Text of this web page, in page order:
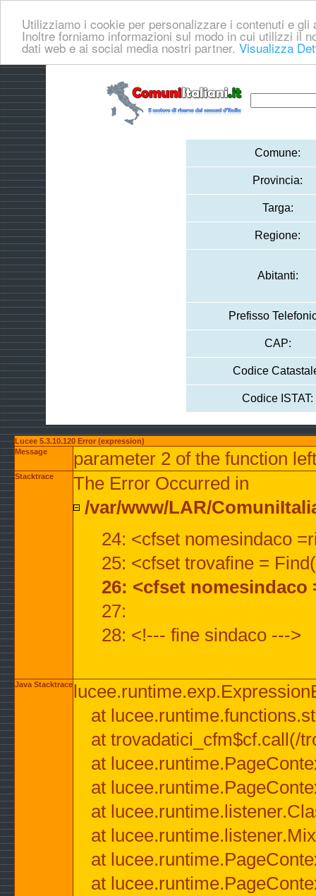
Utilizziamo i cookie per personalizzare i contenuti e
Inoltre forniamo informazioni sul modo in cui utilizzi il
dati web e ai social media nostri partner. Visualizza
Comune:
Provincia:
Targa:
Regione:
Abitanti:
Prefisso
CAP:
Codice
Codice ISTAT:
Lucee 5.3.10.120 Error (expression)
Message
parameter 2 of the function
Stacktrace
The Error Occurred in
/var/www/LAR/
24: <cfset nomesindaco
25: <cfset trovafine =
26: <cfset
27:
28: <!--- fine sindaco --->
Java Stacktrace
at
at trovadatici_cfm$cf.call(/
at
at
at
at
at
at